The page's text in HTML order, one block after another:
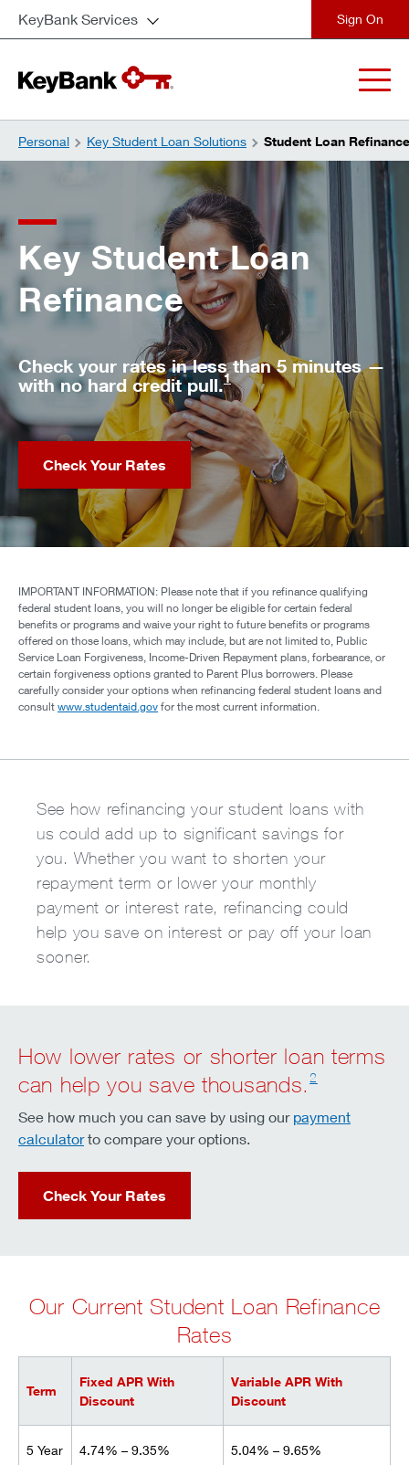
KeyBank Services
Personal Key Student Loan Solutions Student Loan Refinance
Key Student Loan
Refinance
Check your rates in less than 5 minutes —
with no hard credit pull.1
Check Your Rates
IMPORTANT INFORMATION: Please note that if you refinance qualifying
federal student loans, you will no longer be eligible for certain federal
benefits or programs and waive your right to future benefits or programs
offered on those loans, which may include, but are not limited to, Public
Service Loan Forgiveness, Income-Driven Repayment plans, forbearance, or
certain forgiveness options granted to Parent Plus borrowers. Please
carefully consider your options when refinancing federal student loans and
consult www.studentaid.gov for the most current information.
See how refinancing your student loans with
us could add up to significant savings for
you. Whether you want to shorten your
repayment term or lower your monthly
payment or interest rate, refinancing could
help you save on interest or pay off your loan
sooner.
How lower rates or shorter loan terms
can help you save thousands.2
See how much you can save by using our payment
calculatorto compare your options.
Check Your Rates
Our Current Student Loan Refinance
Rates
Term
Fixed APR With
Discount
Variable APR With
Discount
5 Year 4.74% – 9.35% 5.04% – 9.65%